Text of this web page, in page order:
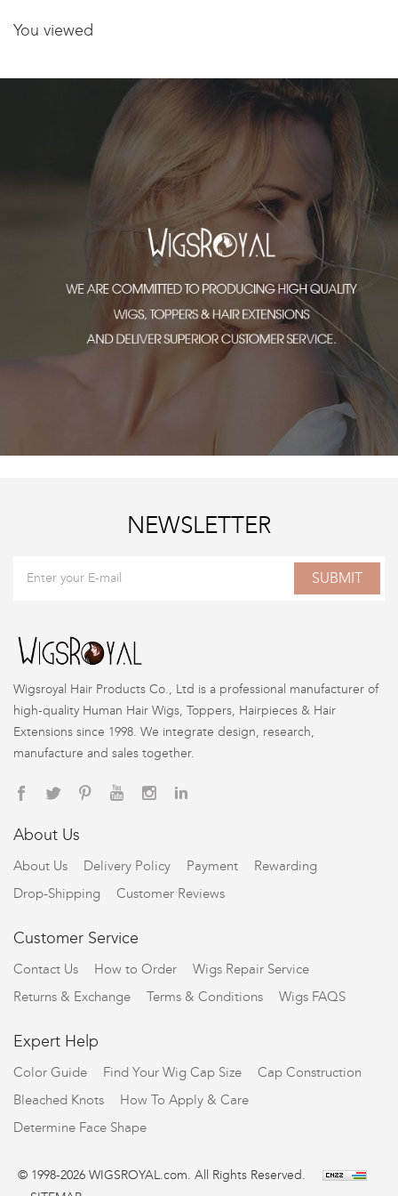
You viewed
NEWSLETTER
SUBMIT
Wigsroyal Hair Products Co., Ltd is a professional manufacturer of
high-quality Human Hair Wigs, Toppers, Hairpieces & Hair
Extensions since 1998. We integrate design, research,
manufacture and sales together.
About Us
About Us Delivery Policy Payment
Rewarding
Drop-Shipping
Customer Reviews
Customer Service
Contact Us How to Order
Wigs Repair Service
Returns & Exchange
Terms & Conditions Wigs FAQS
Expert Help
Color Guide Find Your Wig Cap Size
Cap Construction
Bleached Knots
How To Apply & Care
Determine Face Shape
© 1998-2026 WIGSROYAL.com. All Rights Reserved.